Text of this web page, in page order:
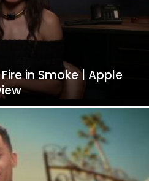
in Smoke | Apple